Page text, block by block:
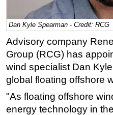
Renewables
Regulations
Geoscience
Engineering
Inspection &
Hardware
Dan Kyle Spearman - Credit: RCG
Advisory company
Group (RCG) has
wind specialist Dan
global floating offshore
"As floating offshore
energy technology in